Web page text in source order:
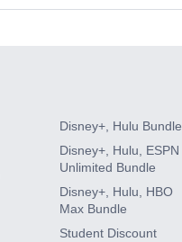
Disney+, Hulu Bundle
Disney+, Hulu, ESPN
Unlimited Bundle
Disney+, Hulu, HBO
Max Bundle
Student Discount